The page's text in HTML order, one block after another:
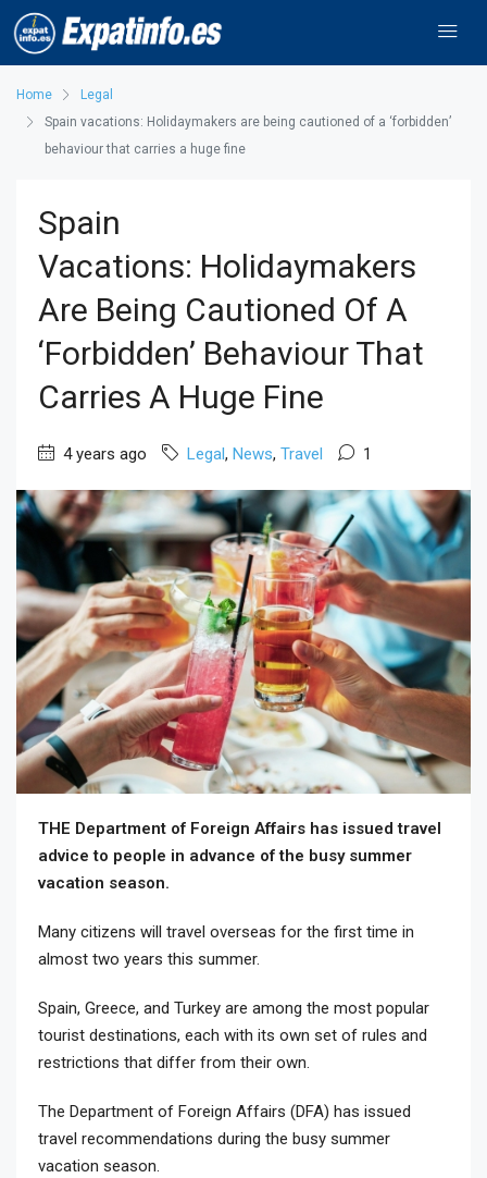
Home
Legal
Spain vacations: Holidaymakers are being cautioned of a ‘forbidden’
behaviour that carries a huge fine
Spain
Vacations: Holidaymakers
Are Being Cautioned Of A
‘forbidden’ Behaviour That
Carries A Huge Fine
4 years ago Legal, News, Travel 1
THE Department of Foreign Affairs has issued travel
advice to people in advance of the busy summer
vacation season.
Many citizens will travel overseas for the first time in
almost two years this summer.
Spain, Greece, and Turkey are among the most popular
tourist destinations, each with its own set of rules and
restrictions that differ from their own.
The Department of Foreign Affairs (DFA) has issued
travel recommendations during the busy summer
vacation season.